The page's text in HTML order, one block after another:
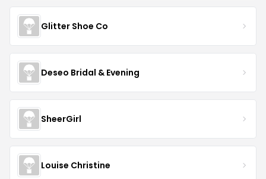
Glitter Shoe Co
Deseo Bridal & Evening
SheerGirl
Louise Christine